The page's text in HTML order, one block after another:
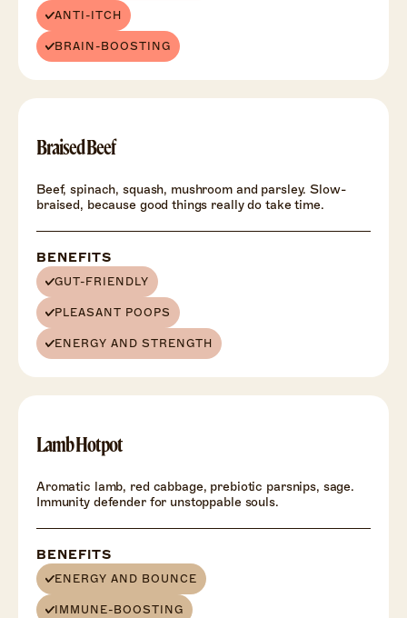
ANTI-ITCH
BRAIN-BOOSTING
Braised Beef
Beef, spinach, squash, mushroom and parsley. Slow-
braised, because good things really do take time.
BENEFITS
GUT-FRIENDLY
PLEASANT POOPS
ENERGY AND STRENGTH
Lamb Hotpot
Aromatic lamb, red cabbage, prebiotic parsnips, sage.
Immunity defender for unstoppable souls.
BENEFITS
ENERGY AND BOUNCE
IMMUNE-BOOSTING